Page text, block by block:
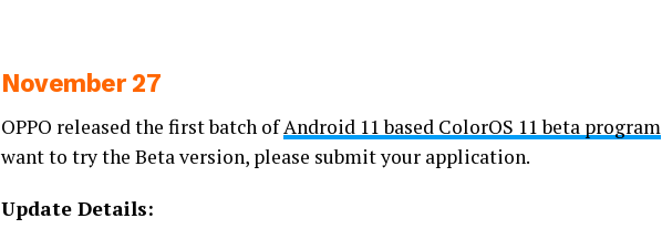
November 27
OPPO released the first batch ofAndroid 11 based ColorOS 11 beta program
want to try the Beta version, please submit your application.
Update Details: